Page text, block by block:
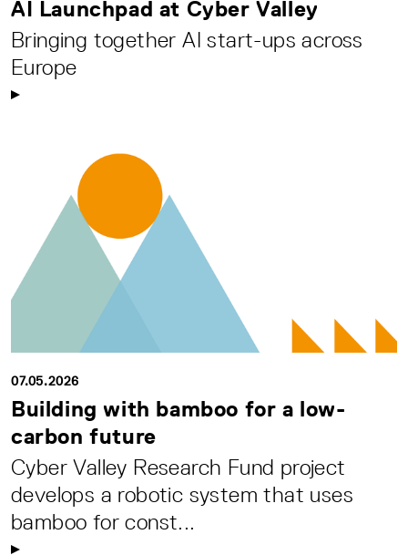
AI Launchpad at Cyber Valley
Bringing together AI start-ups across
Europe
07.05.2026
Building with bamboo for a low-
carbon future
Cyber Valley Research Fund project
develops a robotic system that uses
bamboo for const...